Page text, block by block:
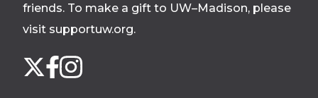
friends. To make a gift to UW–Madison, please
visit supportuw.org.
us
X Facebook
Instagram